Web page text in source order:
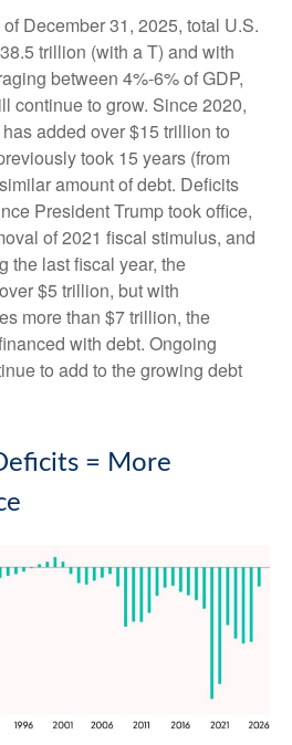
December 31, 2025, total U.S.
trillion (with a T) and with
between 4%-6% of GDP,
continue to grow. Since 2020,
added over $15 trillion to
took 15 years (from
amount of debt. Deficits
President Trump took office,
of 2021 fiscal stimulus, and
the last fiscal year, the
$5 trillion, but with
more than $7 trillion, the
with debt. Ongoing
to add to the growing debt
= More